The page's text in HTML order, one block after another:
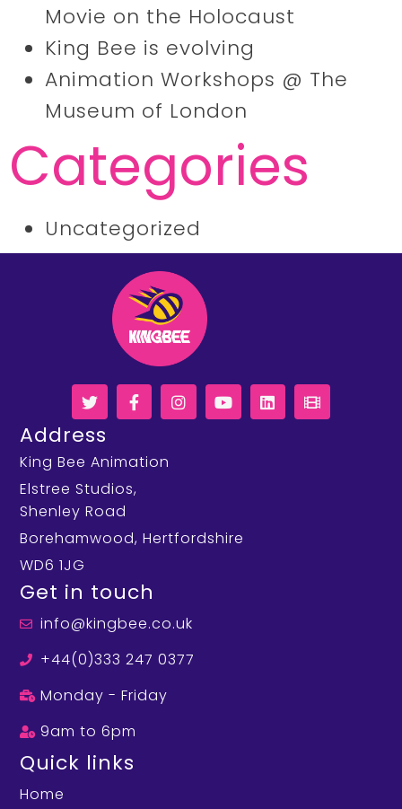
Movie on the Holocaust
King Bee is evolving
Animation Workshops @ The
Museum of London
Categories
Uncategorized
Address
King Bee Animation
Elstree Studios,
Shenley Road
Borehamwood, Hertfordshire
WD6 1JG
Get in touch
info@kingbee.co.uk
+44(0)333 247 0377
Monday - Friday
9am to 6pm
Quick links
Home